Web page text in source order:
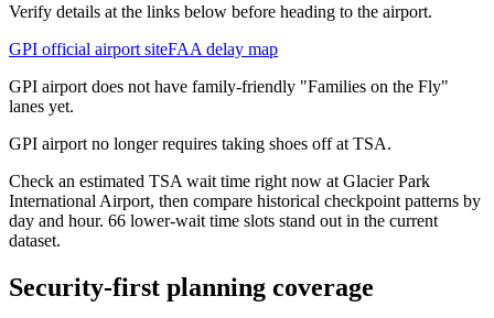
Verify details at the links below before heading to the airport.
GPI official airport siteFAA delay map
GPI airport does not have family-friendly "Families on the Fly"
lanes yet.
GPI airport no longer requires taking shoes off at TSA.
Check an estimated TSA wait time right now at Glacier Park
International Airport, then compare historical checkpoint patterns by
day and hour. 66 lower-wait time slots stand out in the current
dataset.
Security-first planning coverage